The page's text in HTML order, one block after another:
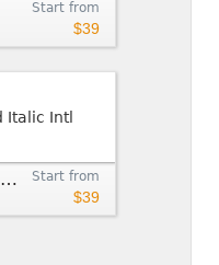
Start from
$39
Start from
$39
Rick Veitch Bold Italic Intl